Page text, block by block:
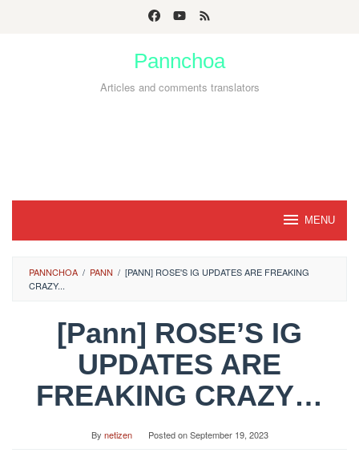
Pannchoa
Articles and comments translators
MENU
PANNCHOA / PANN / [PANN] ROSE'S IG UPDATES ARE FREAKING
CRAZY...
[Pann] ROSE’S IG
UPDATES ARE
FREAKING CRAZY…
By netizen Posted onSeptember 19, 2023